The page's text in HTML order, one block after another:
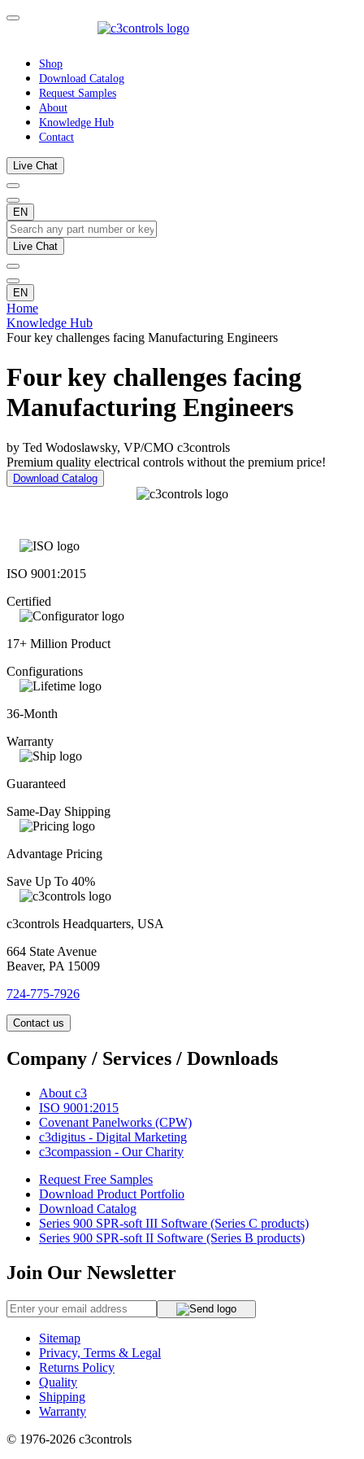
Shop
Download Catalog
Request Samples
About
Knowledge Hub
Contact
Live Chat
EN
Live Chat
EN
Home
Knowledge Hub
Four key challenges facing Manufacturing Engineers
Four key challenges facing
Manufacturing Engineers
by Ted Wodoslawsky, VP/CMO c3controls
Premium quality electrical controls without the premium price!
Download Catalog
ISO 9001:2015
Certified
17+ Million Product
Configurations
36-Month
Warranty
Guaranteed
Same-Day Shipping
Advantage Pricing
Save Up To 40%
c3controls Headquarters, USA
664 State Avenue
Beaver, PA 15009
724-775-7926
Contact us
Company / Services / Downloads
About c3
ISO 9001:2015
Covenant Panelworks (CPW)
c3digitus - Digital Marketing
c3compassion - Our Charity
Request Free Samples
Download Product Portfolio
Download Catalog
Series 900 SPR-soft III Software (Series C products)
Series 900 SPR-soft II Software (Series B products)
Join Our Newsletter
Sitemap
Privacy, Terms & Legal
Returns Policy
Quality
Shipping
Warranty
© 1976-2026 c3controls